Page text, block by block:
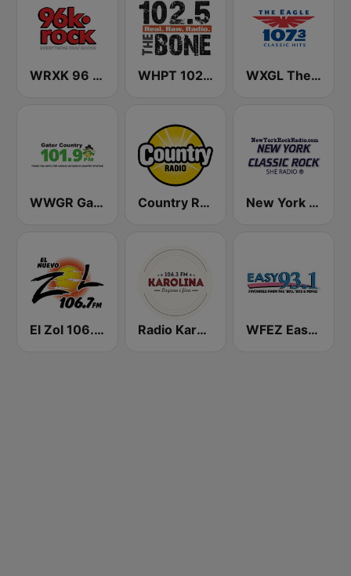
WRXK 96 K-Rock WHPT 102.5 The Bone WXGL The Eagle
WWGR Gator Country 101.9 Country Radio New York Classic Rock
El Zol 106.7 FM Radio Karolina WFEZ Easy 93.1